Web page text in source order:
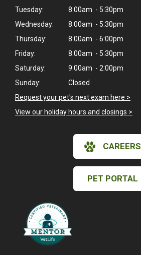
Powered By
Tuesday:
8:00am - 5:30pm
Wednesday:
8:00am - 5:30pm
Thursday:
8:00am - 6:00pm
Friday:
8:00am - 5:30pm
Saturday:
9:00am - 2:00pm
Sunday:
Closed
Request your pet's next exam here >
View our holiday hours and closings >
CAREERS
PET PORTAL